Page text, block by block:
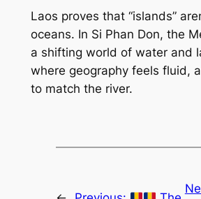
Laos proves that “islands”
oceans. In Si Phan Don, the
a shifting world of water and
where geography feels fluid,
to match the river.